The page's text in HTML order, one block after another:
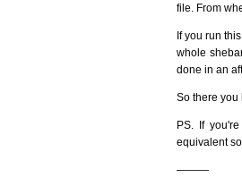
file. From
If you run
whole
done in an
So there you
PS. If
equivalent
———